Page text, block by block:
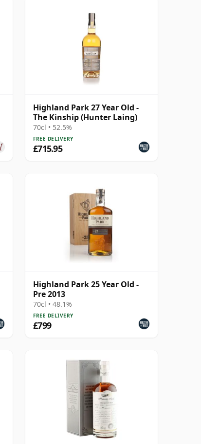
Highland Park 27 Year Old -
The Kinship (Hunter Laing)
70cl • 52.5%
FREE DELIVERY
£715.95
Highland Park 25 Year Old -
Pre 2013
70cl • 48.1%
FREE DELIVERY
£799